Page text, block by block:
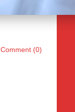
Comment (0)